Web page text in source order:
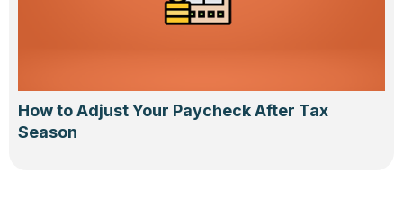
How to Adjust Your Paycheck After Tax
Season